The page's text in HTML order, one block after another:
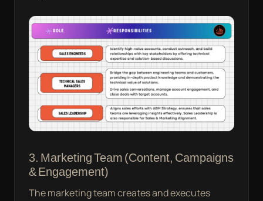
3. Marketing Team (Content, Campaigns
& Engagement)
The marketing team creates and executes